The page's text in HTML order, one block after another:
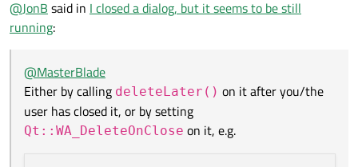
on it, e.g.
dlg->setAttribute(Qt::WA_DeleteOnClose,
dlg->exec();
If you give a
it will get deleted if/when the parent gets deleted. This works
that: you went
parent window.", but you didn't pass the parent,new
A(parent) , so it didn't have a parent and hence would not
get destroyed with the parent.
on everyQObject
being called, the object hasn't been destroyed!
@JonB said in I closed a dialog, but it seems to be still
running:
@MasterBlade
Either by calling deleteLater() on it after you/the
user has closed it, or by setting
Qt::WA_DeleteOnClose on it, e.g.